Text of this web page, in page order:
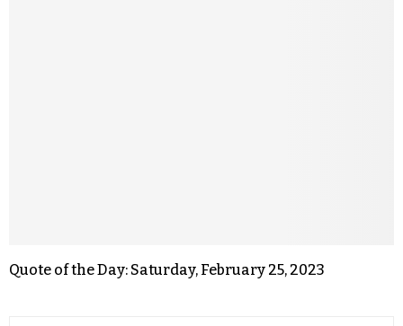
Quote of the Day: Saturday, February 25, 2023